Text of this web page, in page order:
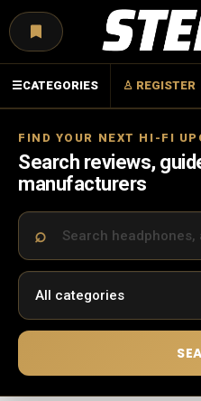
☰CATEGORIES ♙ REGISTER
FIND YOUR NEXT HI-FI
Search reviews,
manufacturers